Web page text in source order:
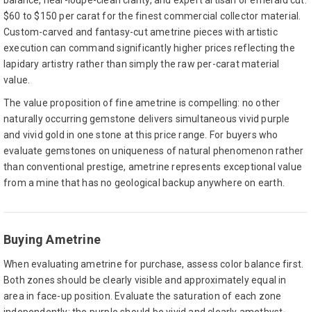
$60 to $150 per carat for the finest commercial collector material.
Custom-carved and fantasy-cut ametrine pieces with artistic
execution can command significantly higher prices reflecting the
lapidary artistry rather than simply the raw per-carat material
value.
The value proposition of fine ametrine is compelling: no other
naturally occurring gemstone delivers simultaneous vivid purple
and vivid gold in one stone at this price range. For buyers who
evaluate gemstones on uniqueness of natural phenomenon rather
than conventional prestige, ametrine represents exceptional value
from a mine that has no geological backup anywhere on earth.
Buying Ametrine
When evaluating ametrine for purchase, assess color balance first.
Both zones should be clearly visible and approximately equal in
area in face-up position. Evaluate the saturation of each zone